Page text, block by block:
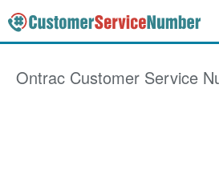
Ontrac Customer Service